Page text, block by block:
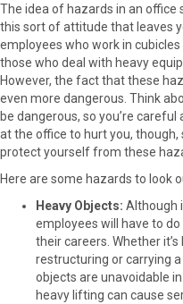
The idea of hazards in an office
this sort of attitude that leaves
employees who work in
those who deal with heavy
However, the fact that these
even more dangerous. Think
be dangerous, so you’re
at the office to hurt you,
protect yourself from these
Here are some hazards to look
Heavy Objects: Although
employees will have to
their careers. Whether
restructuring or carrying
objects are unavoidable
heavy lifting can cause